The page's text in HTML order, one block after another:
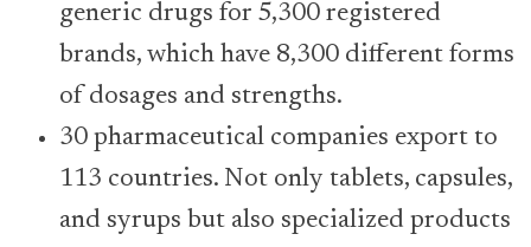
generic drugs for 5,300 registered
brands, which have 8,300 different forms
of dosages and strengths.
30 pharmaceutical companies export to
113 countries. Not only tablets, capsules,
and syrups but also specialized products